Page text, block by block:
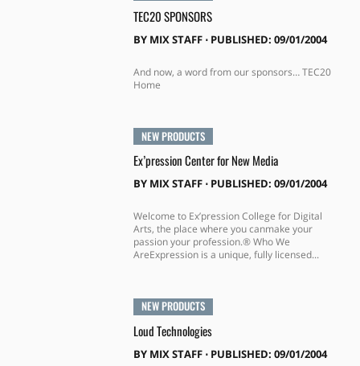
TEC20 SPONSORS
BY MIX STAFF⋅ PUBLISHED: 09/01/2004
And now, a word from our sponsors… TEC20
Home
NEW PRODUCTS
Ex’pression Center for New Media
BY MIX STAFF⋅ PUBLISHED: 09/01/2004
Welcome to Ex’pression College for Digital
Arts, the place where you canmake your
passion your profession.® Who We
AreExpression is a unique, fully licensed...
NEW PRODUCTS
Loud Technologies
BY MIX STAFF⋅ PUBLISHED: 09/01/2004